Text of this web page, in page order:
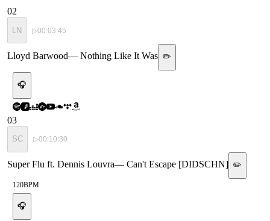
02
LN ▷00:03:45
Lloyd Barwood— Nothing Like It Was ✏️
🎧
03
SC ▷00:10:30
Super Flu ft. Dennis Louvra— Can't Escape [DIDSCHN] ✏️
120BPM
🎧